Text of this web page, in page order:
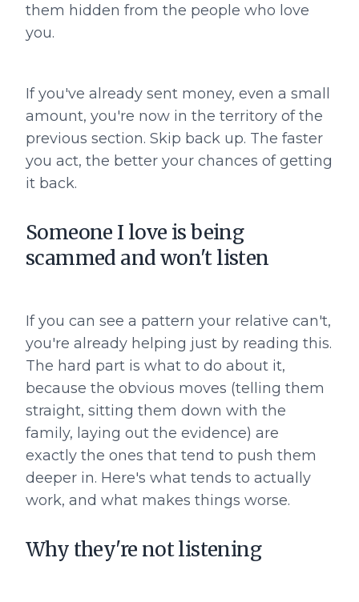
them hidden from the people who love
you.
If you've already sent money, even a small
amount, you're now in the territory of the
previous section. Skip back up. The faster
you act, the better your chances of getting
it back.
Someone I love is being
scammed and won't listen
If you can see a pattern your relative can't,
you're already helping just by reading this.
The hard part is what to do about it,
because the obvious moves (telling them
straight, sitting them down with the
family, laying out the evidence) are
exactly the ones that tend to push them
deeper in. Here's what tends to actually
work, and what makes things worse.
Why they're not listening